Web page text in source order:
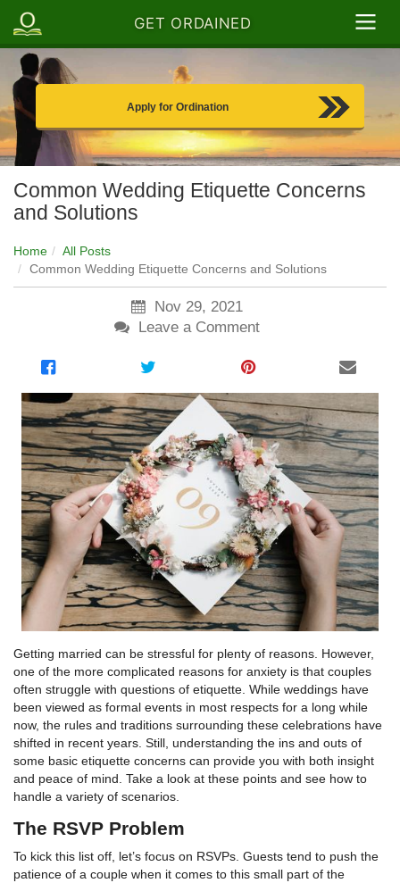
GET ORDAINED
Apply for Ordination
Common Wedding Etiquette Concerns
and Solutions
Home
All Posts
Common Wedding Etiquette Concerns and Solutions
Nov 29, 2021
Leave a Comment
Getting married can be stressful for plenty of reasons. However,
one of the more complicated reasons for anxiety is that couples
often struggle with questions of etiquette. While weddings have
been viewed as formal events in most respects for a long while
now, the rules and traditions surrounding these celebrations have
shifted in recent years. Still, understanding the ins and outs of
some basic etiquette concerns can provide you with both insight
and peace of mind. Take a look at these points and see how to
handle a variety of scenarios.
The RSVP Problem
To kick this list off, let’s focus on RSVPs. Guests tend to push the
patience of a couple when it comes to this small part of the